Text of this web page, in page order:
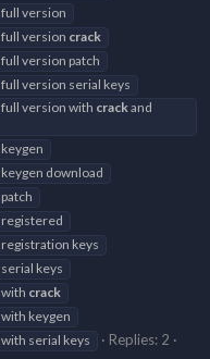
full version
full version crack
full version patch
full version serial keys
full version with crackand
keygen
keygen download
patch
registered
registration keys
serial keys
with crack
with keygen
with serial keys
Replies: 2